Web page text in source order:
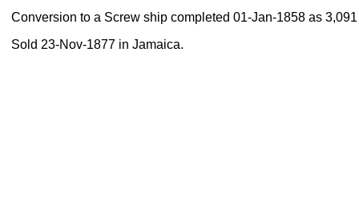
Conversion to a Screw ship completed 01-Jan-1858 as
Sold 23-Nov-1877 in Jamaica.